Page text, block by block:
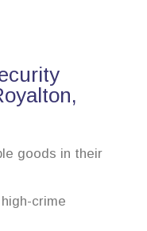
goods in their
crime